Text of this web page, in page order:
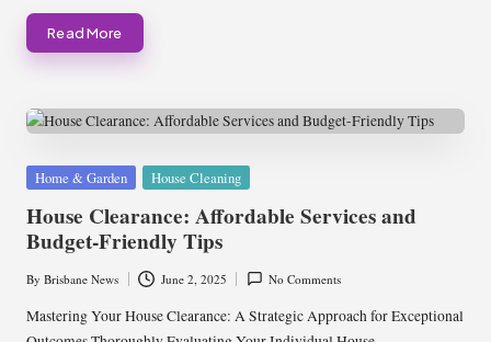
Read More
Posted
Home & Garden House Cleaning
House Clearance: Affordable Services and
Budget-Friendly Tips
Posted
by
By Brisbane News June 2, 2025 No Comments
Mastering Your House Clearance: A Strategic Approach for Exceptional